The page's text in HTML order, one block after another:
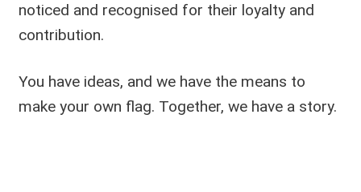
noticed and recognised for their loyalty and
contribution.
You have ideas, and we have the means to
make your own flag. Together, we have a story.